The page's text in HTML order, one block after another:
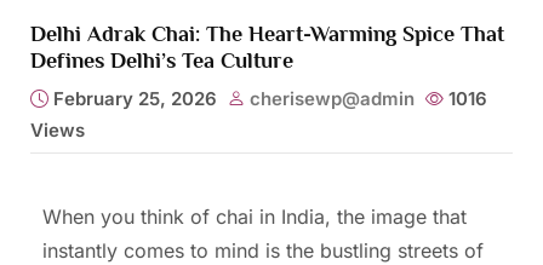
Delhi Adrak Chai: The Heart-Warming Spice That
Defines Delhi’s Tea Culture
February 25, 2026 cherisewp@admin
1016
Views
When you think of chai in India, the image that
instantly comes to mind is the bustling streets of